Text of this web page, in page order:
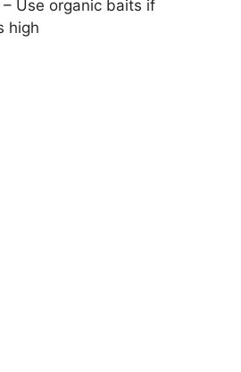
Use organic baits if
high